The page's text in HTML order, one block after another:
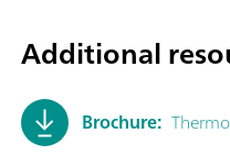
Additional
Brochure: